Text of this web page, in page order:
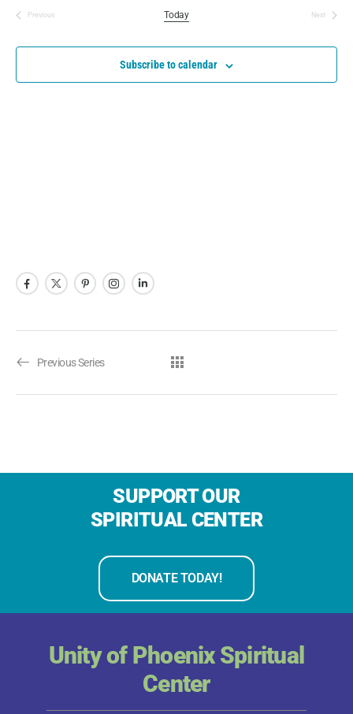
Previous
Today
Next
Subscribe to calendar
Previous Series
SUPPORT OUR
SPIRITUAL CENTER
DONATE TODAY!
Unity of Phoenix Spiritual
Center